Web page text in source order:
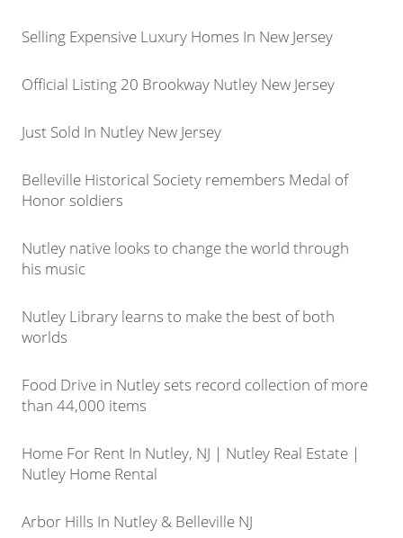
Selling Expensive Luxury Homes In New Jersey
Official Listing 20 Brookway Nutley New Jersey
Just Sold In Nutley New Jersey
Belleville Historical Society remembers Medal of
Honor soldiers
Nutley native looks to change the world through
his music
Nutley Library learns to make the best of both
worlds
Food Drive in Nutley sets record collection of more
than 44,000 items
Home For Rent In Nutley, NJ | Nutley Real Estate |
Nutley Home Rental
Arbor Hills In Nutley & Belleville NJ